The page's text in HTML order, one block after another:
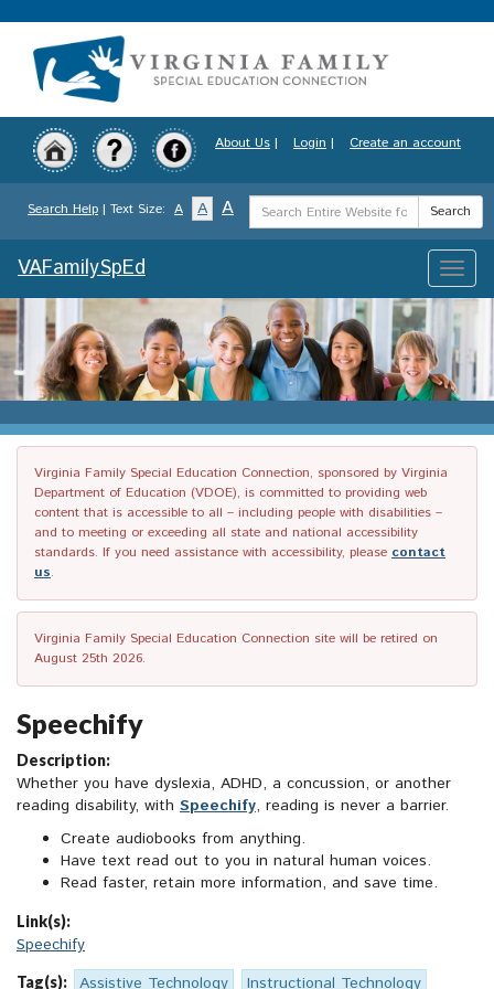
to
content
About Us | Login | Create an account
Search Help | Text Size: A A A
Search
Term
Search
Toggle
VAFamilySpEd
Virginia Family Special Education Connection, sponsored by Virginia
Department of Education (VDOE), is committed to providing web
content that is accessible to all – including people with disabilities –
and to meeting or exceeding all state and national accessibility
standards. If you need assistance with accessibility, please contact
us.
Virginia Family Special Education Connection site will be retired on
August 25th 2026.
Speechify
Description:
Whether you have dyslexia, ADHD, a concussion, or another
reading disability, with Speechify, reading is never a barrier.
Create audiobooks from anything.
Have text read out to you in natural human voices.
Read faster, retain more information, and save time.
Link(s):
Speechify
Tag(s): Assistive Technology Instructional Technology